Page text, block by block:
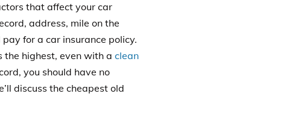
that affect your car
address, mile on the
for a car insurance policy.
the highest, even with a clean
you should have no
discuss the cheapest old